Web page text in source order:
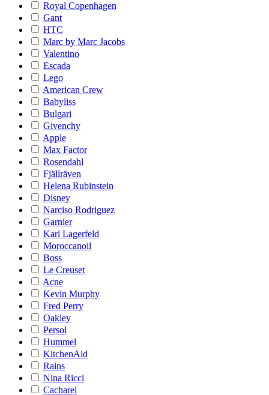
Royal Copenhagen
Gant
HTC
Marc by Marc Jacobs
Valentino
Escada
Lego
American Crew
Babyliss
Bulgari
Givenchy
Apple
Max Factor
Rosendahl
Fjällräven
Helena Rubinstein
Disney
Narciso Rodriguez
Garnier
Karl Lagerfeld
Moroccanoil
Boss
Le Creuset
Acne
Kevin Murphy
Fred Perry
Oakley
Persol
Hummel
KitchenAid
Rains
Nina Ricci
Cacharel